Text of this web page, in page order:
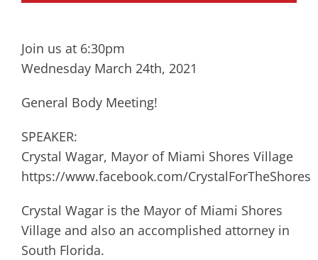
Join us at 6:30pm
Wednesday March 24th, 2021
General Body Meeting!
SPEAKER:
Crystal Wagar, Mayor of Miami Shores Village
https://www.facebook.com/CrystalForTheShores
Crystal Wagar is the Mayor of Miami Shores
Village and also an accomplished attorney in
South Florida.